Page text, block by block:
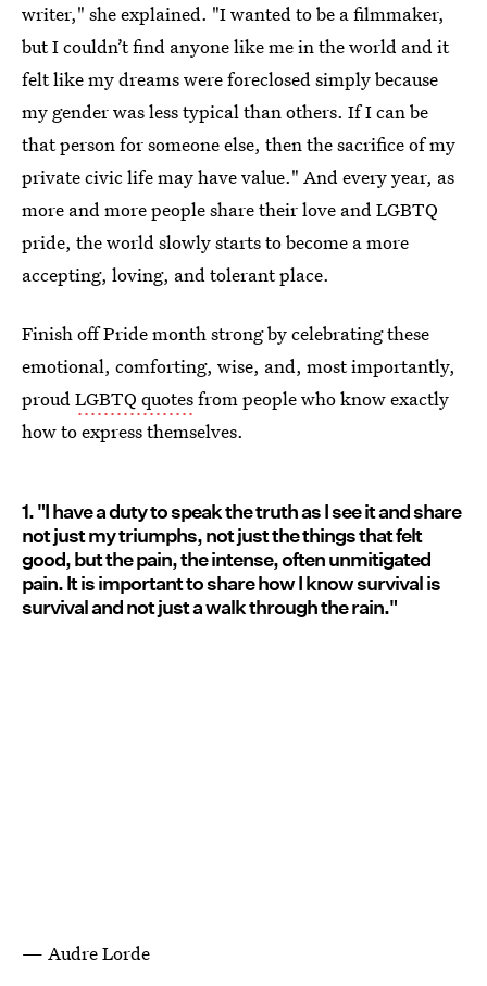
writer," she explained. "I wanted to be a filmmaker,
but I couldn’t find anyone like me in the world and it
felt like my dreams were foreclosed simply because
my gender was less typical than others. If I can be
that person for someone else, then the sacrifice of my
private civic life may have value." And every year, as
more and more people share their love and LGBTQ
pride, the world slowly starts to become a more
accepting, loving, and tolerant place.
Finish off Pride month strong by celebrating these
emotional, comforting, wise, and, most importantly,
proudLGBTQ quotesfrom people who know exactly
how to express themselves.
1. "I have a duty to speak the truth as I see it and share
not just my triumphs, not just the things that felt
good, but the pain, the intense, often unmitigated
pain. It is important to share how I know survival is
survival and not just a walk through the rain."
— Audre Lorde